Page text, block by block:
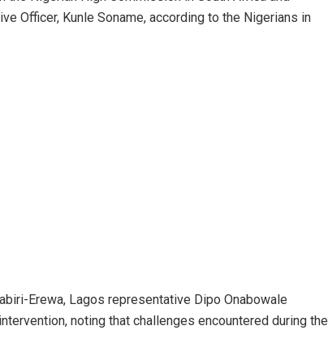
Officer, Kunle Soname, according to the Nigerians in
Erewa, Lagos representative Dipo Onabowale
noting that challenges encountered during the